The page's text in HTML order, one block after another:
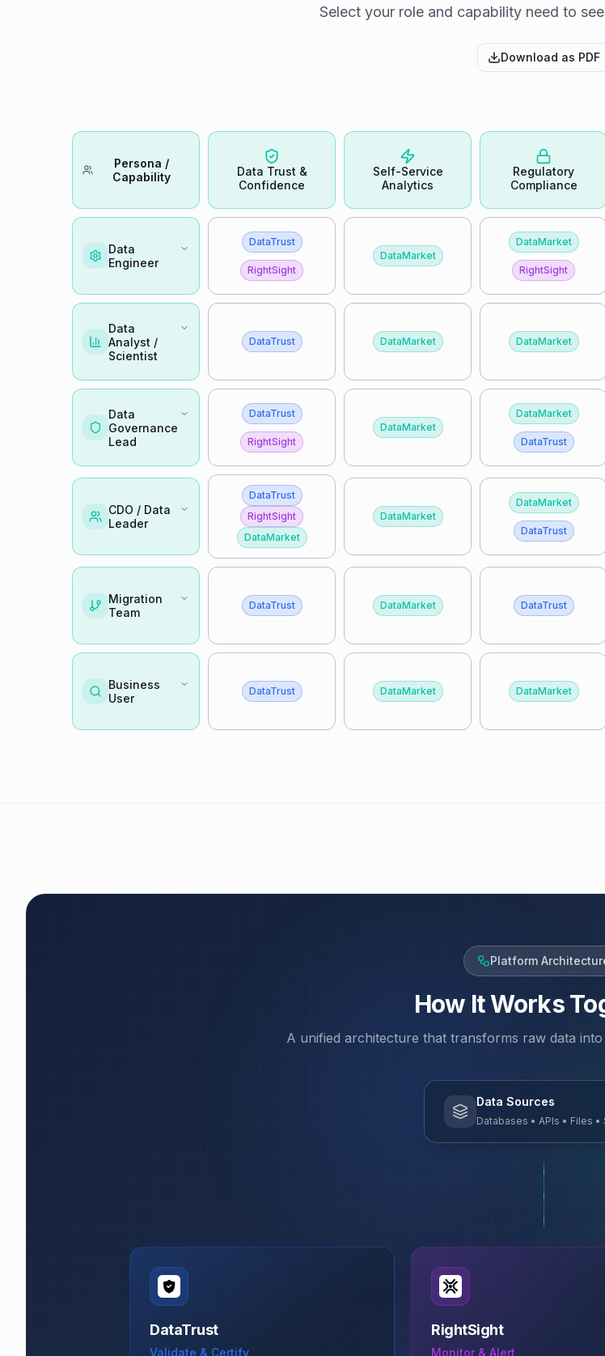
Select your role and capability need to
Download as PDF
Persona /
Capability
Data Trust &
Confidence
Self-Service
Analytics
Regulatory
Compliance
Data
Engineer
DataTrust
RightSight
DataMarket
DataMarket
RightSight
Data
Analyst /
Scientist
DataTrust DataMarket DataMarket
Data
Governance
Lead
DataTrust
RightSight
DataMarket
DataMarket
DataTrust
CDO / Data
Leader
DataTrust
RightSight
DataMarket
DataMarket
DataMarket
DataTrust
Migration
Team
DataTrust DataMarket DataTrust
Business
User
DataTrust DataMarket DataMarket
Platform
How It Works
A unified architecture that transforms raw data
Data Sources
Databases • APIs • Files •
DataTrust
Validate & Certify
RightSight
Monitor & Alert